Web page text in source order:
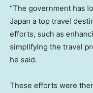
“The government has
Japan a top travel
efforts, such as
simplifying the travel
he said.
These efforts were